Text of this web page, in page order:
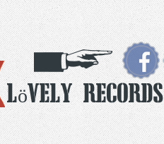
Lövely Records